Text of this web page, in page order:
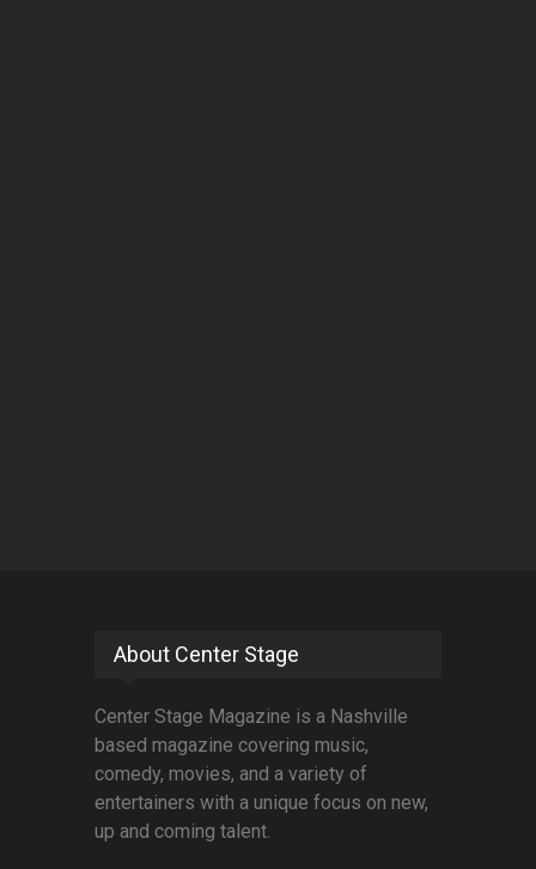
About Center Stage
Center Stage Magazine is a Nashville
based magazine covering music,
comedy, movies, and a variety of
entertainers with a unique focus on new,
up and coming talent.